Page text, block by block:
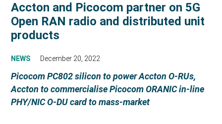
Accton and Picocom partner on 5G
Open RAN radio and distributed unit
products
NEWS December 20, 2022
Picocom PC802 silicon to power Accton O-RUs,
Accton to commercialise Picocom ORANIC in-line
PHY/NIC O-DU card to mass-market